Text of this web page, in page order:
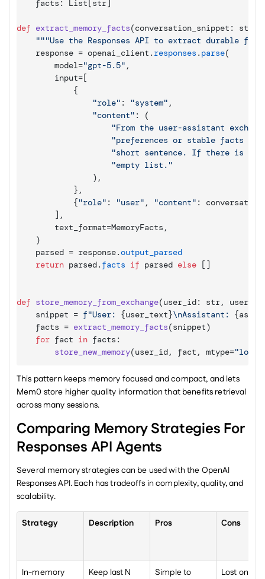
facts : List str
def extract_memory_facts(conversation_snippet : str
"""Use the Responses API to extract durable
response = openai_client . responses . parse(
model="gpt-5.5" ,
input=[
{
"role" : "system" ,
"content" :
(
"From the user-assistant
"preferences or stable facts
"short sentence. If there is
"empty list."
) ,
} ,
{"role" : "user" , "content" :
] ,
text_format=MemoryFacts ,
)
parsed = response.output_parsed
return parsed. facts if parsed else [ ]
def store_memory_from_exchange(user_id: str,
snippet = f"User: {user_text}\nAssistant: {
facts = extract_memory_facts(snippet)
for fact in facts :
store_new_memory(user_id, fact , mtype=
This pattern keeps memory focused and compact, and lets
Mem0 store higher quality information that benefits retrieval
across many sessions.
Comparing Memory Strategies For
Responses API Agents
Several memory strategies can be used with the OpenAI
Responses API. Each has tradeoffs in complexity, quality, and
scalability.
Strategy Description Pros Cons
In-memory
Keep last N
Simple to
Lost on